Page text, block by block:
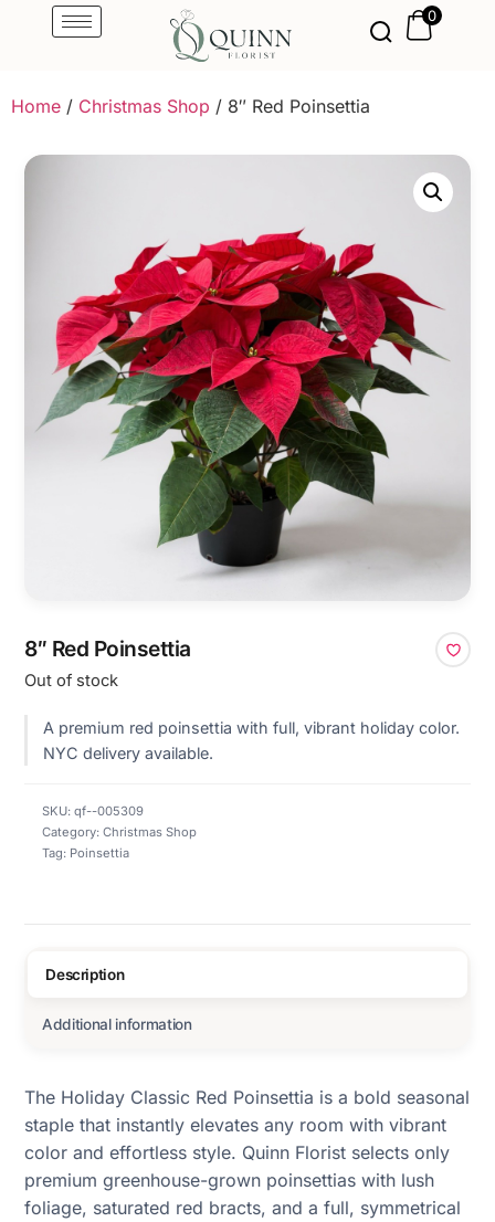
0
Home / Christmas Shop / 8″ Red Poinsettia
8″ Red Poinsettia
Out of stock
A premium red poinsettia with full, vibrant holiday color.
NYC delivery available.
SKU: qf--005309
Category: Christmas Shop
Tag: Poinsettia
Description
Additional information
The Holiday Classic Red Poinsettia is a bold seasonal
staple that instantly elevates any room with vibrant
color and effortless style. Quinn Florist selects only
premium greenhouse-grown poinsettias with lush
foliage, saturated red bracts, and a full, symmetrical